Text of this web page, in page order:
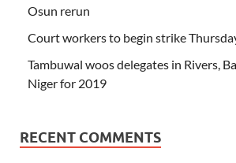
Osun rerun
Court workers to begin strike
Tambuwal woos delegates in Rivers,
Niger for 2019
RECENT COMMENTS